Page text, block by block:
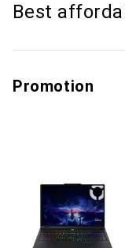
Best
Promotion